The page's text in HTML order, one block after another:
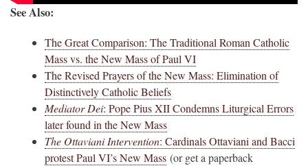
See Also:
The Great Comparison: The Traditional Roman Catholic
Mass vs. the New Mass of Paul VI
The Revised Prayers of the New Mass: Elimination of
Distinctively Catholic Beliefs
Mediator Dei: Pope Pius XII Condemns Liturgical Errors
later found in the New Mass
The Ottaviani Intervention: Cardinals Ottaviani and Bacci
protest Paul VI’s New Mass (or get a paperback